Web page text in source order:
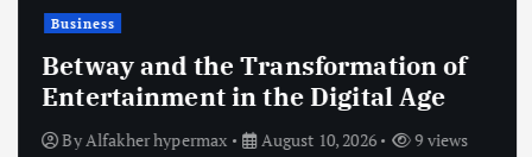
Business
Betway and the Transformation of
Entertainment in the Digital Age
ByAlfakher hypermax August 10, 2026 9 views